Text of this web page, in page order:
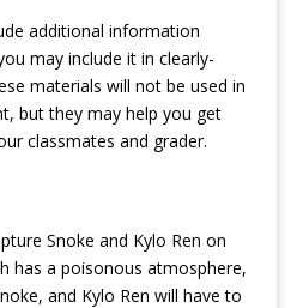
additional information
may include it in clearly-
materials will not be used in
but they may help you get
classmates and grader.
Snoke and Kylo Ren on
has a poisonous atmosphere,
and Kylo Ren will have to